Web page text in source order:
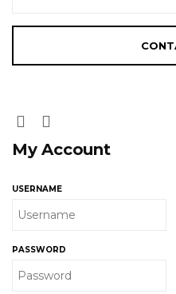
My Account
USERNAME
PASSWORD